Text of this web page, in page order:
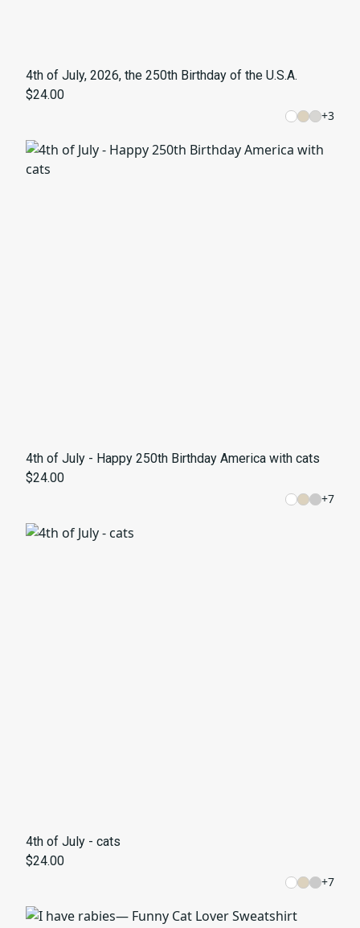
4th of July, 2026, the 250th Birthday of the U.S.A.
$24.00
+3
4th of July - Happy 250th Birthday America with cats
$24.00
+7
4th of July - cats
$24.00
+7